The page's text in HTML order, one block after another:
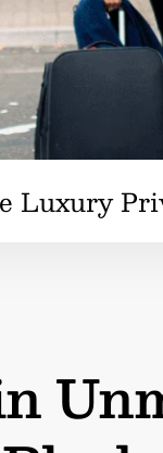
Luxury